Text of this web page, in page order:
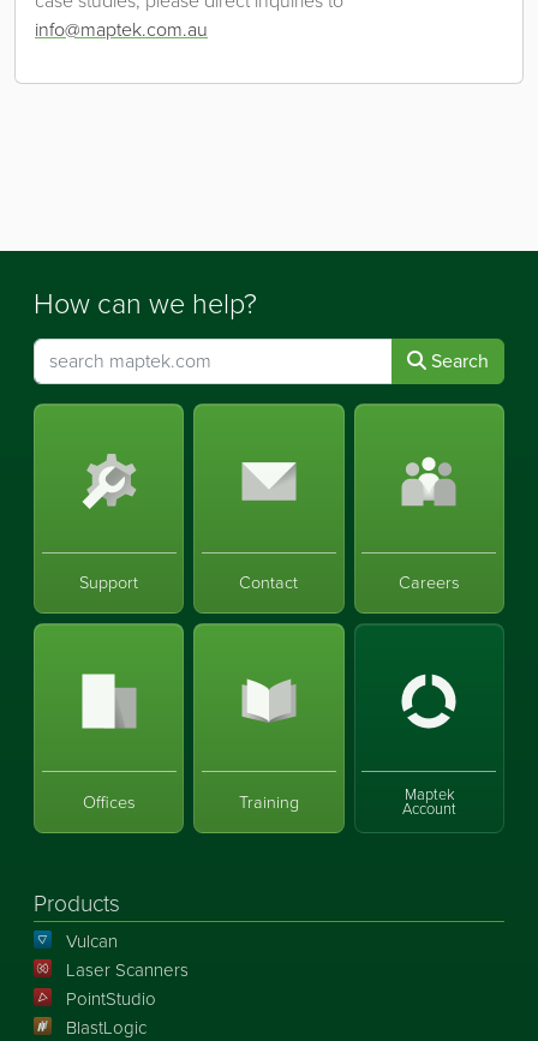
info@maptek.com.au
How can we help?
Search
Support Contact Careers
Offices Training Maptek
Account
Products
Vulcan
Laser Scanners
PointStudio
BlastLogic